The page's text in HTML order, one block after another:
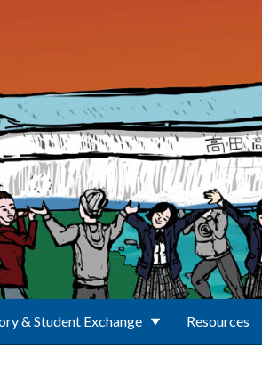
& Student Exchange Resources